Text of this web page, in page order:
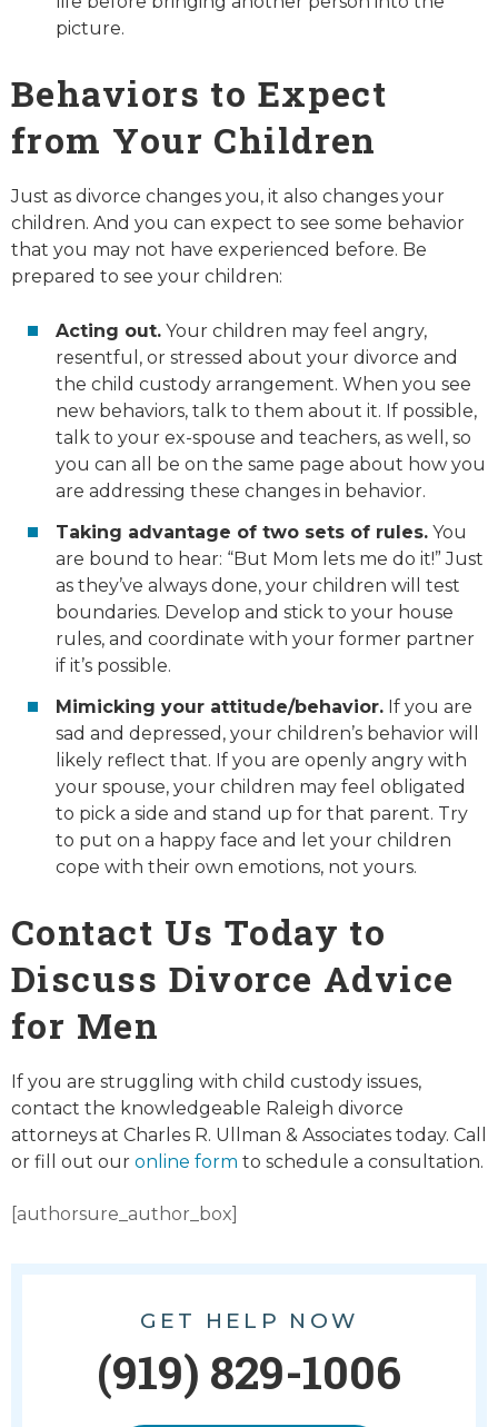
picture.
Behaviors to Expect
from Your Children
Just as divorce changes you, it also changes your
children. And you can expect to see some behavior
that you may not have experienced before. Be
prepared to see your children:
Acting out. Your children may feel angry,
resentful, or stressed about your divorce and
the child custody arrangement. When you see
new behaviors, talk to them about it. If possible,
talk to your ex-spouse and teachers, as well, so
you can all be on the same page about how you
are addressing these changes in behavior.
Taking advantage of two sets of rules. You
are bound to hear: “But Mom lets me do it!” Just
as they’ve always done, your children will test
boundaries. Develop and stick to your house
rules, and coordinate with your former partner
if it’s possible.
Mimicking your attitude/behavior. If you are
sad and depressed, your children’s behavior will
likely reflect that. If you are openly angry with
your spouse, your children may feel obligated
to pick a side and stand up for that parent. Try
to put on a happy face and let your children
cope with their own emotions, not yours.
Contact Us Today to
Discuss Divorce Advice
for Men
If you are struggling with child custody issues,
contact the knowledgeable Raleigh divorce
attorneys at Charles R. Ullman & Associates today. Call
or fill out our online form to schedule a consultation.
[authorsure_author_box]
GET HELP NOW
(919) 829-1006